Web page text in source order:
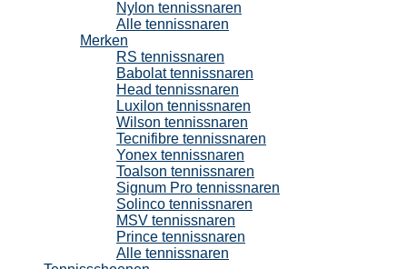
Nylon tennissnaren
Alle tennissnaren
Merken
RS tennissnaren
Babolat tennissnaren
Head tennissnaren
Luxilon tennissnaren
Wilson tennissnaren
Tecnifibre tennissnaren
Yonex tennissnaren
Toalson tennissnaren
Signum Pro tennissnaren
Solinco tennissnaren
MSV tennissnaren
Prince tennissnaren
Alle tennissnaren